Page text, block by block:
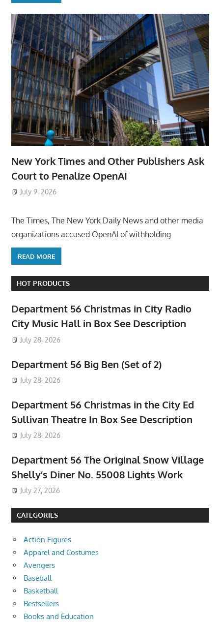
New York Times and Other Publishers Ask
Court to Penalize OpenAI
July 9, 2026
The Times, The New York Daily News and other media
organizations accused OpenAI of withholding
READ MORE
HOT PRODUCTS
Department 56 Christmas in City Radio
City Music Hall in Box See Description
July 28, 2026
Department 56 Big Ben (Set of 2)
July 28, 2026
Department 56 Christmas in the City Ed
Sullivan Theatre In Box See Description
July 28, 2026
Department 56 The Original Snow Village
Shelly’s Diner No. 55008 Lights Work
July 27, 2026
CATEGORIES
Action Figures
Apparel and Costumes
Avengers
Baseball
Basketball
Bestsellers
Books and Education